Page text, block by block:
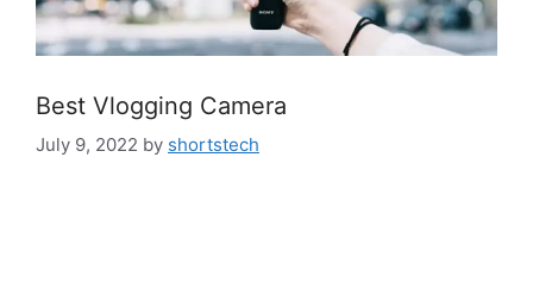
Best Vlogging Camera
July 9, 2022 by shortstech